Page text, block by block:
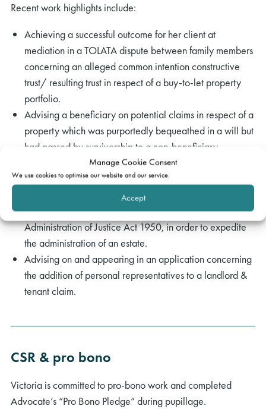
Manage Cookie Consent
We use cookies to optimise our website and our service.
Accept
Recent work highlights include:
Achieving a successful outcome for her client at
mediation in a TOLATA dispute between family members
concerning an alleged common intention constructive
trust/ resulting trust in respect of a buy-to-let property
portfolio.
Advising a beneficiary on potential claims in respect of a
property which was purportedly bequeathed in a will but
had passed by survivorship to a non-beneficiary.
Relatedly, advising on potential claims against executors
in negligence.
Successfully securing the substitution of executors
pursuant to an application under s.50 of the
Administration of Justice Act 1950, in order to expedite
the administration of an estate.
Advising on and appearing in an application concerning
the addition of personal representatives to a landlord &
tenant claim.
CSR & pro bono
Victoria is committed to pro-bono work and completed
Advocate’s “Pro Bono Pledge” during pupillage.